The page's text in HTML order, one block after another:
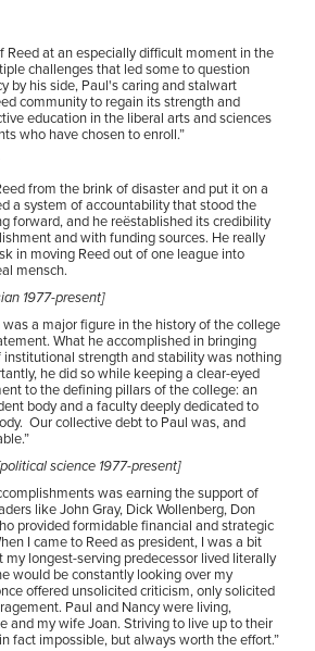
Reed at an especially difficult moment in the
challenges that led some to question
by his side, Paul's caring and stalwart
community to regain its strength and
education in the liberal arts and sciences
who have chosen to enroll.”
from the brink of disaster and put it on a
a system of accountability that stood the
forward, and he reëstablished its credibility
and with funding sources. He really
in moving Reed out of one league into
mensch.
1977-present]
a major figure in the history of the college
What he accomplished in bringing
institutional strength and stability was nothing
he did so while keeping a clear-eyed
to the defining pillars of the college: an
body and a faculty deeply dedicated to
Our collective debt to Paul was, and
science 1977-present]
was earning the support of
like John Gray, Dick Wollenberg, Don
provided formidable financial and strategic
I came to Reed as president, I was a bit
my longest-serving predecessor lived literally
would be constantly looking over my
offered unsolicited criticism, only solicited
Paul and Nancy were living,
and my wife Joan. Striving to live up to their
fact impossible, but always worth the effort.”